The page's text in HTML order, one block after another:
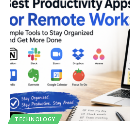
TECHNOLOGY